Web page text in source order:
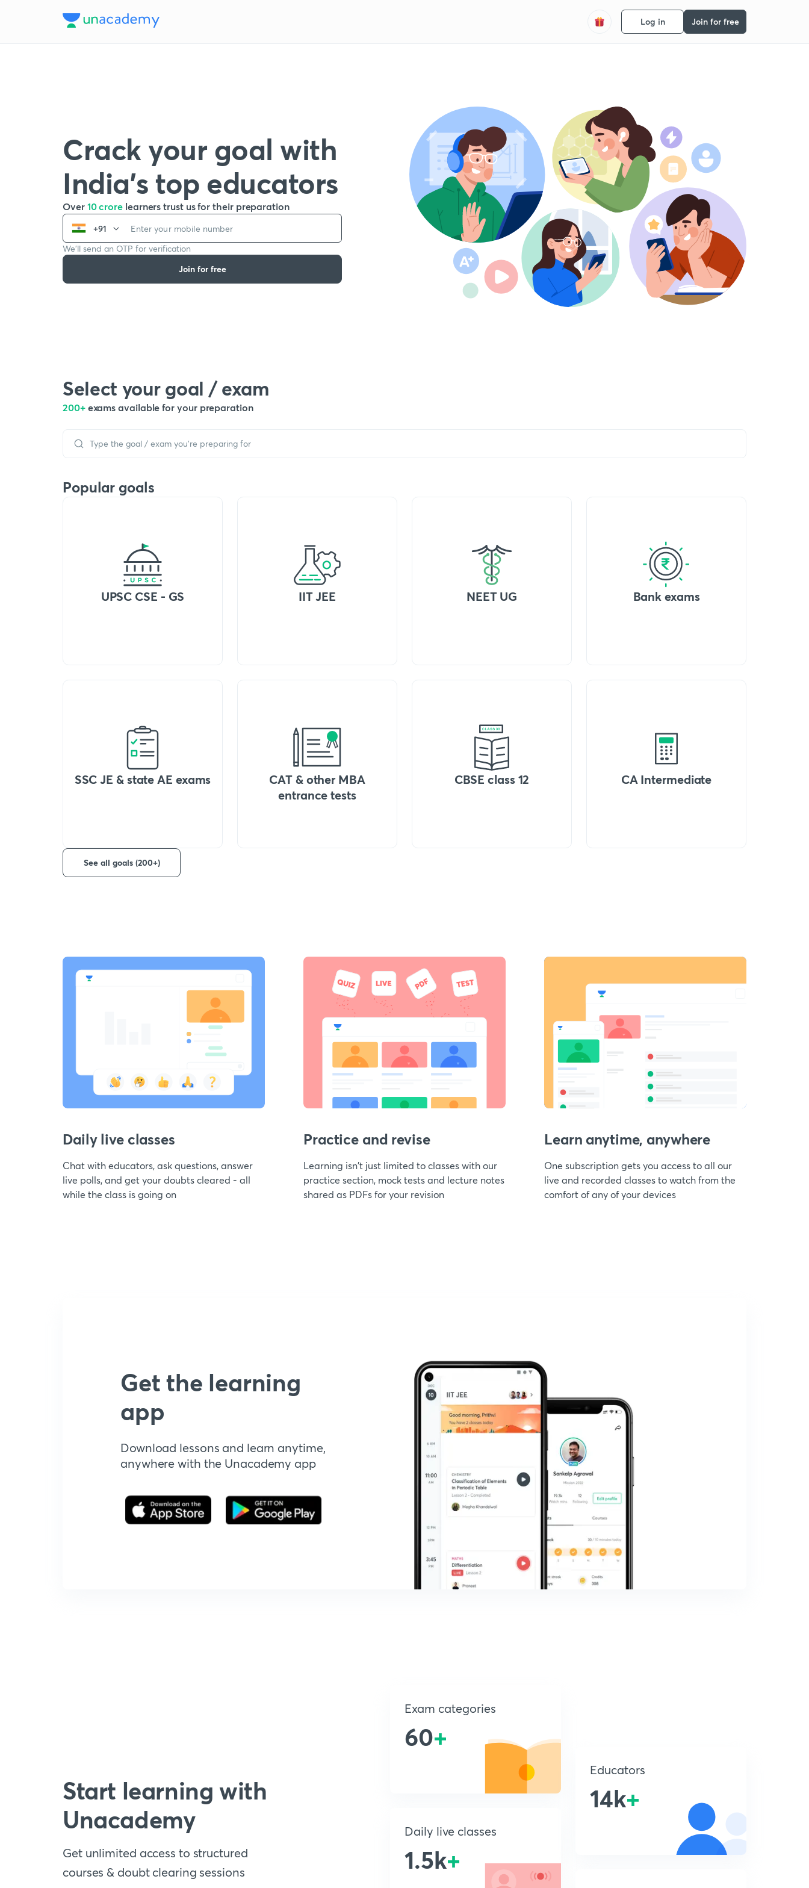
Log in Join for free
Crack your goal with
India’s top educators
Over 10 crore learners trust us for their preparation
+91
We’ll send an OTP for verification
Join for free
Select your goal / exam
200+ exams available for your preparation
Popular goals
UPSC CSE - GS IIT JEE NEET UG Bank exams
SSC JE & state AE exams
CAT & other MBA
entrance tests
CBSE class 12 CA Intermediate
See all goals (200+)
Daily live classes
Chat with educators, ask questions, answer
live polls, and get your doubts cleared - all
while the class is going on
Practice and revise
Learning isn't just limited to classes with our
practice section, mock tests and lecture notes
shared as PDFs for your revision
Learn anytime, anywhere
One subscription gets you access to all our
live and recorded classes to watch from the
comfort of any of your devices
Get the learning
app
Download lessons and learn anytime,
anywhere with the Unacademy app
Start learning with
Unacademy
Get unlimited access to structured
courses & doubt clearing sessions
Exam categories
60+
Daily live classes
1.5k+
Educators
14k+